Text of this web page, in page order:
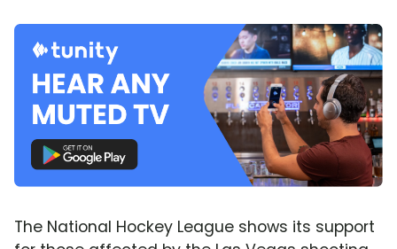
The National Hockey League shows its support